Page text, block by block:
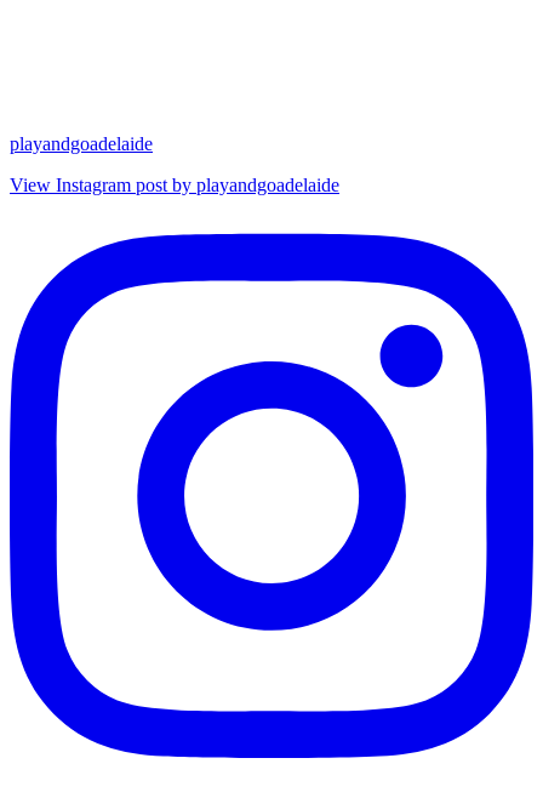
playandgoadelaide
View Instagram post by playandgoadelaide